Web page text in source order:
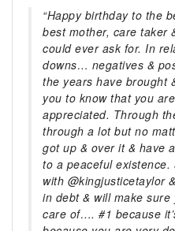
“Happy birthday to the
best mother, care taker
could ever ask for. In
downs… negatives &
the years have brought
you to know that you
appreciated. Through
through a lot but no
got up & over it & have
to a peaceful
with @kingjusticetaylor
in debt & will make
care of…. #1 because